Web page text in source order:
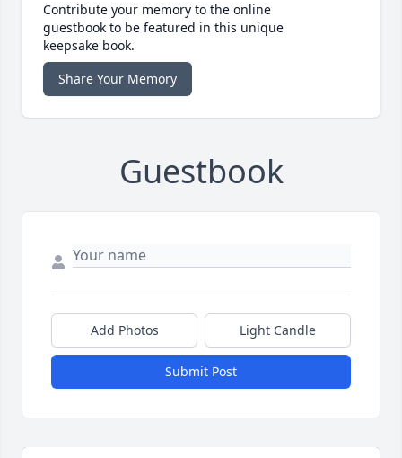
Contribute your memory to the online
guestbook to be featured in this unique
keepsake book.
Share Your Memory
Guestbook
Add Photos Light Candle
Submit Post